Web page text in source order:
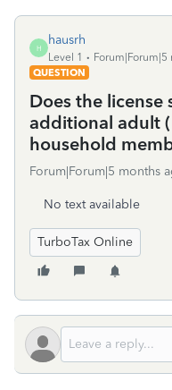
H
hausrh
Level 1
QUESTION
Does the
additional adult
household
Forum|Forum|5 months
No text available
TurboTax Online